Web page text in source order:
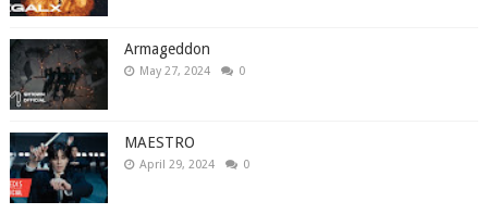
Armageddon
May 27, 2024 0
MAESTRO
April 29, 2024 0